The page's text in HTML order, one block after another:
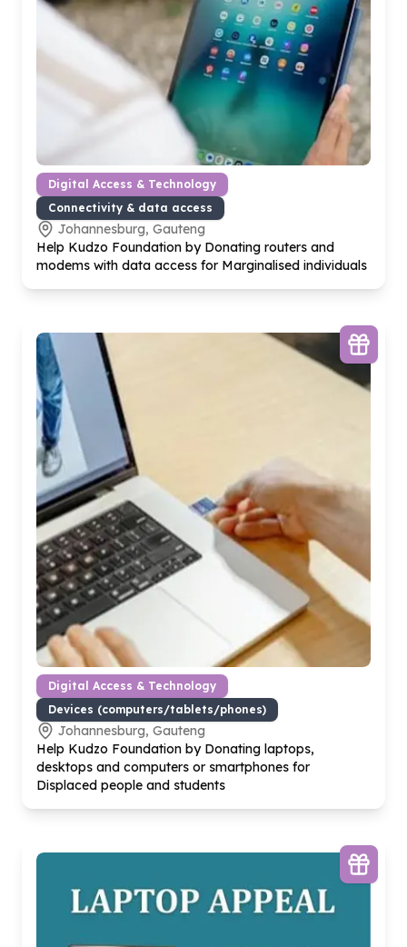
Digital Access & Technology
Connectivity & data access
Johannesburg, Gauteng
Help Kudzo Foundation by Donating routers and
modems with data access for Marginalised individuals
Digital Access & Technology
Devices (computers/tablets/phones)
Johannesburg, Gauteng
Help Kudzo Foundation by Donating laptops,
desktops and computers or smartphones for
Displaced people and students